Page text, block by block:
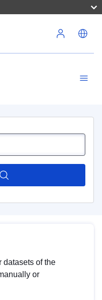
datasets of the
or